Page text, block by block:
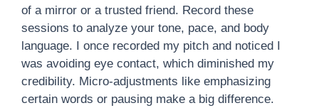
of a mirror or a trusted friend. Record these
sessions to analyze your tone, pace, and body
language. I once recorded my pitch and noticed I
was avoiding eye contact, which diminished my
credibility. Micro-adjustments like emphasizing
certain words or pausing make a big difference.